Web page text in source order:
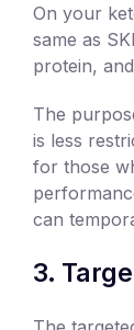
On your
same as
protein,
The
is less
for those
can